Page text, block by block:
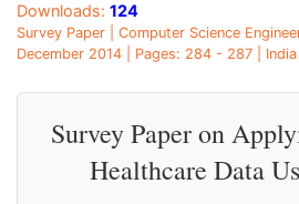
Downloads: 124
Survey Paper | Computer Science
December 2014 | Pages: 284 - 287 | India
Survey Paper on
Healthcare Data